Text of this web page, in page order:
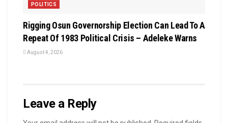
POLITICS
Rigging Osun Governorship Election Can Lead To A
Repeat Of 1983 Political Crisis – Adeleke Warns
August 4, 2026
Leave a Reply